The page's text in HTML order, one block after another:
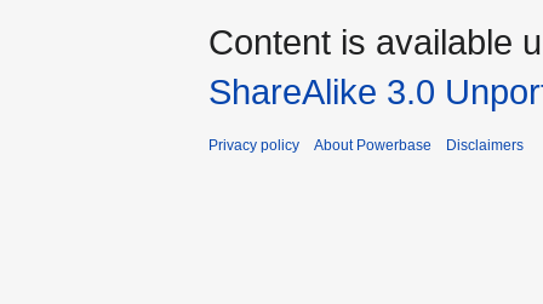
Content is available
ShareAlike 3.0
Privacy policy About Powerbase Disclaimers